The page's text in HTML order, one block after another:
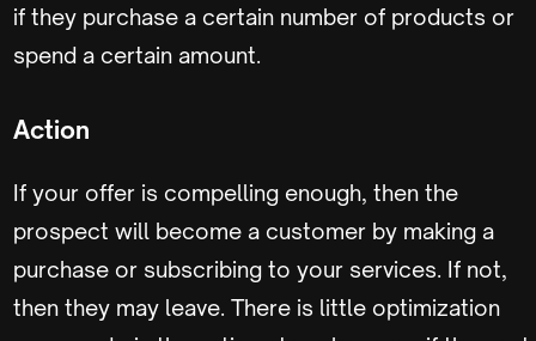
if they purchase a certain number of products or
spend a certain amount.
Action
If your offer is compelling enough, then the
prospect will become a customer by making a
purchase or subscribing to your services. If not,
then they may leave. There is little optimization